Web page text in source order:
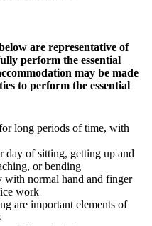
are representative of
perform the essential
may be made
to perform the essential
long periods of time, with
day of sitting, getting up and
or bending
with normal hand and finger
work
are important elements of